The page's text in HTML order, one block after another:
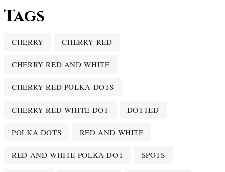
Tags
CHERRY CHERRY RED
CHERRY RED AND WHITE
CHERRY RED POLKA DOTS
CHERRY RED WHITE DOT DOTTED
POLKA DOTS RED AND WHITE
RED AND WHITE POLKA DOT SPOTS